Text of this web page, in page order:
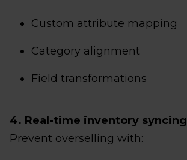
Custom attribute mapping
Category alignment
Field transformations
4. Real-time inventory syncing
Prevent overselling with: